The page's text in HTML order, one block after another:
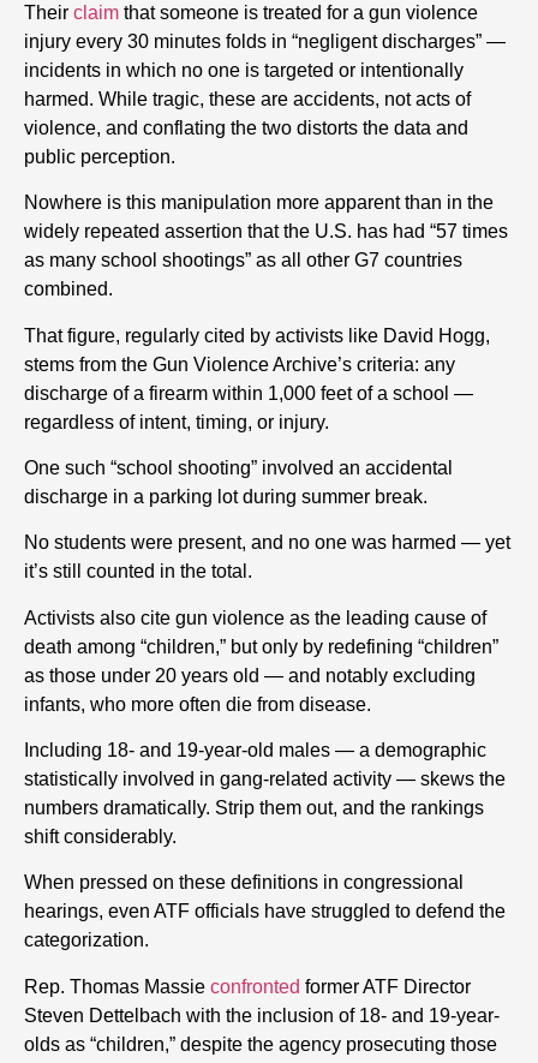
Their claim that someone is treated for a gun violence
injury every 30 minutes folds in “negligent discharges” —
incidents in which no one is targeted or intentionally
harmed. While tragic, these are accidents, not acts of
violence, and conflating the two distorts the data and
public perception.
Nowhere is this manipulation more apparent than in the
widely repeated assertion that the U.S. has had “57 times
as many school shootings” as all other G7 countries
combined.
That figure, regularly cited by activists like David Hogg,
stems from the Gun Violence Archive’s criteria: any
discharge of a firearm within 1,000 feet of a school —
regardless of intent, timing, or injury.
One such “school shooting” involved an accidental
discharge in a parking lot during summer break.
No students were present, and no one was harmed — yet
it’s still counted in the total.
Activists also cite gun violence as the leading cause of
death among “children,” but only by redefining “children”
as those under 20 years old — and notably excluding
infants, who more often die from disease.
Including 18- and 19-year-old males — a demographic
statistically involved in gang-related activity — skews the
numbers dramatically. Strip them out, and the rankings
shift considerably.
When pressed on these definitions in congressional
hearings, even ATF officials have struggled to defend the
categorization.
Rep. Thomas Massie confronted former ATF Director
Steven Dettelbach with the inclusion of 18- and 19-year-
olds as “children,” despite the agency prosecuting those